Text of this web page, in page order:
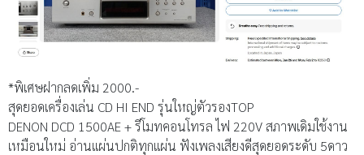
*พิเศษฝากลดเพิ่ม 2000.-
สุดยอดเครื่องเล่น CD HI END รุ่นใหญ่ตัวรองTOP
DENON DCD 1500AE + รีโมทคอนโทรล ไฟ 220V สภาพเดิมใช้งาน
เหมือนใหม่ อ่านแผ่นปกติทุกแผ่น ฟังเพลงเสียงดีสุดยอดระดับ 5ดาว